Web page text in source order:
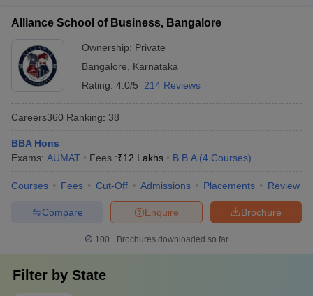
Alliance School of Business, Bangalore
Ownership: Private
Bangalore
Karnataka
Rating: 4.0/5 214 Reviews
Careers360 Ranking: 38
BBA Hons
Exams: AUMAT Fees :₹12 Lakhs B.B.A (4 Courses)
Courses Fees Cut-Off Admissions Placements Review
Brochure
Enquire
Compare
100+ Brochures downloaded so far
Filter by State